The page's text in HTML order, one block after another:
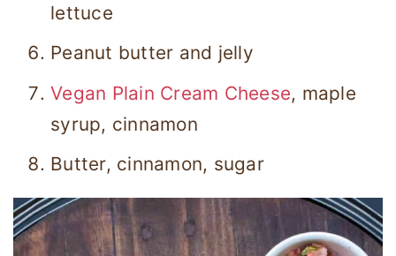
lettuce
Peanut butter and jelly
Vegan Plain Cream Cheese, maple
syrup, cinnamon
Butter, cinnamon, sugar